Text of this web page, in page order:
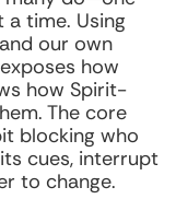
time. Using
our own
how
how Spirit-
The core
blocking who
cues, interrupt
to change.